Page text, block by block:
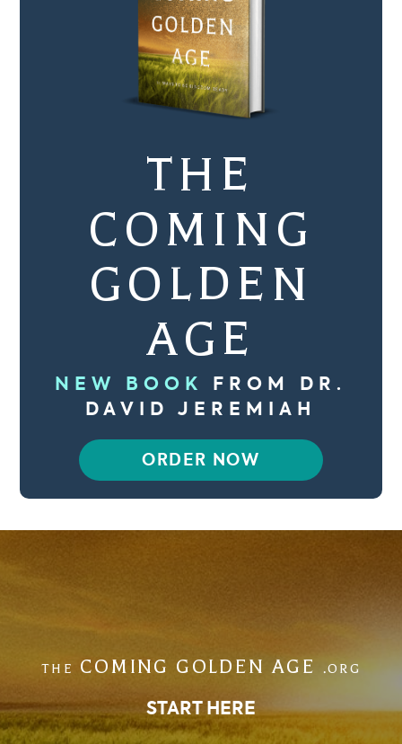
THE
COMING
GOLDEN
AGE
NEW BOOK
FROM DR.
DAVID JEREMIAH
ORDER NOW
THE COMING GOLDEN AGE .ORG
START HERE